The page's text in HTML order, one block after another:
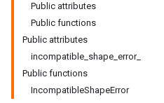
Public attributes
Public functions
Public attributes
incompatible_shape_error_
Public functions
IncompatibleShapeError